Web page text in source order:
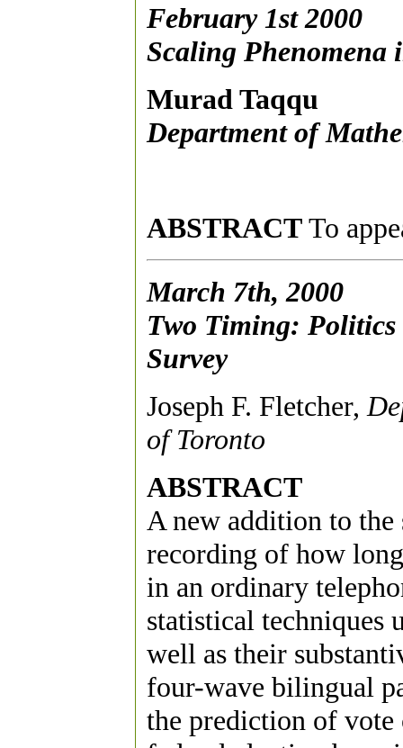
February 1st 2000
Scaling Phenomena
Murad Taqqu
Department of
ABSTRACTTo
March 7th, 2000
Two Timing: Politics
Survey
Joseph F. Fletcher,
of Toronto
ABSTRACT
A new addition to
recording of how
in an ordinary
statistical techniques
well as their
four-wave bilingual
the prediction of vote